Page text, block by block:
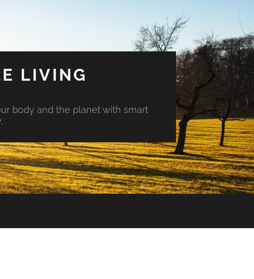
LIVING
body and the planet with smart